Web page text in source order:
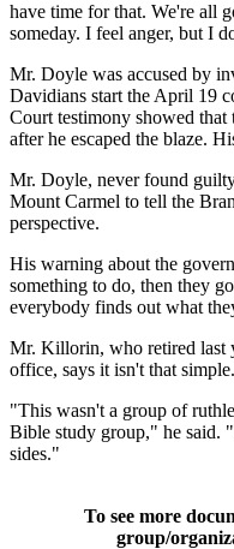
have time for that. We're all
someday. I feel anger, but I
Mr. Doyle was accused by
Davidians start the April 19
Court testimony showed
after he escaped the blaze.
Mr. Doyle, never found
Mount Carmel to tell the
perspective.
His warning about the
something to do, then they
everybody finds out what
Mr. Killorin, who retired last
office, says it isn't that simple.
"This wasn't a group of
Bible study group," he said.
sides."
To see more
group/